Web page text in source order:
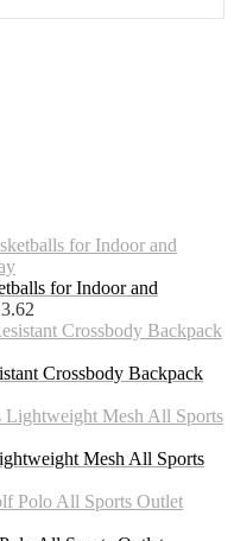
for Indoor and
Crossbody Backpack
Mesh All Sports